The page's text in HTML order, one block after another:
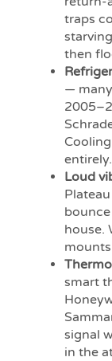
traps
then
—
entirely.
Loud
house.
smart
signal
in the